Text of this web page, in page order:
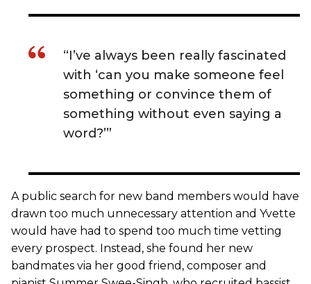
“I’ve always been really fascinated
with ‘can you make someone feel
something or convince them of
something without even saying a
word?’”
A public search for new band members would have
drawn too much unnecessary attention and Yvette
would have had to spend too much time vetting
every prospect. Instead, she found her new
bandmates via her good friend, composer and